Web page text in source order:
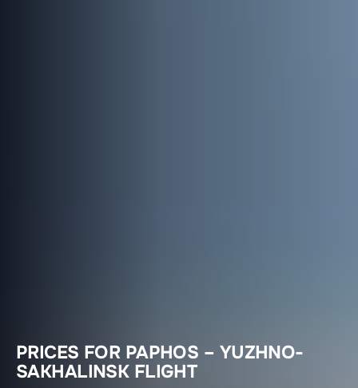
PRICES FOR PAPHOS – YUZHNO-
SAKHALINSK FLIGHT